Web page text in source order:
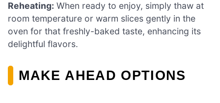
Reheating: When ready to enjoy, simply thaw at
room temperature or warm slices gently in the
oven for that freshly-baked taste, enhancing its
delightful flavors.
MAKE AHEAD OPTIONS